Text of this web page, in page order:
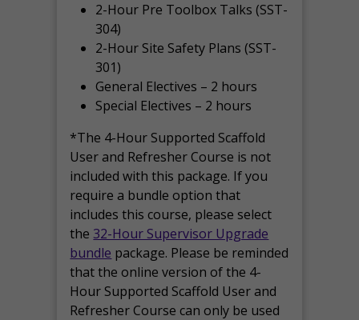
2-Hour Pre Toolbox Talks (SST-
304)
2-Hour Site Safety Plans (SST-
301)
General Electives – 2 hours
Special Electives – 2 hours
*The 4-Hour Supported Scaffold
User and Refresher Course is not
included with this package. If you
require a bundle option that
includes this course, please select
the 32-Hour Supervisor Upgrade
bundle package. Please be reminded
that the online version of the 4-
Hour Supported Scaffold User and
Refresher Course can only be used